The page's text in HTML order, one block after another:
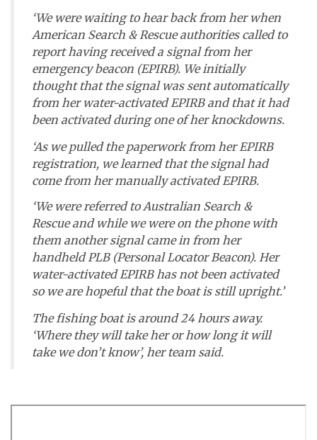
‘We were waiting to hear back from her when
American Search & Rescue authorities called to
report having received a signal from her
emergency beacon (EPIRB). We initially
thought that the signal was sent automatically
from her water-activated EPIRB and that it had
been activated during one of her knockdowns.
‘As we pulled the paperwork from her EPIRB
registration, we learned that the signal had
come from her manually activated EPIRB.
‘We were referred to Australian Search &
Rescue and while we were on the phone with
them another signal came in from her
handheld PLB (Personal Locator Beacon). Her
water-activated EPIRB has not been activated
so we are hopeful that the boat is still upright.’
The fishing boat is around 24 hours away.
‘Where they will take her or how long it will
take we don’t know’, her team said.